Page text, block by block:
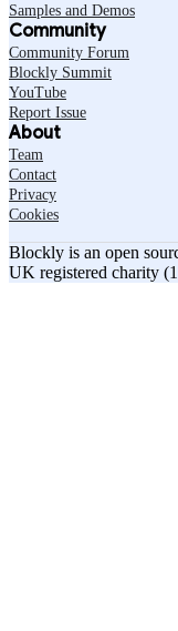
Samples and Demos
Community
Community Forum
Blockly Summit
YouTube
Report Issue
About
Team
Contact
Privacy
Cookies
Blockly is an open
UK registered charity